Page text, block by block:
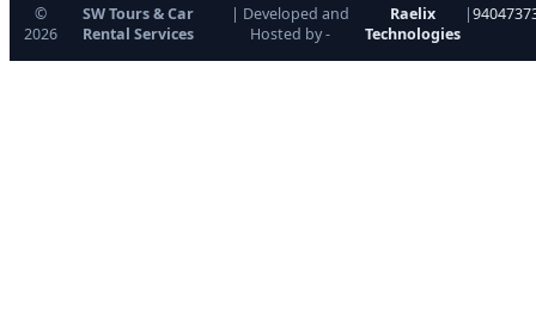
©
2026
SW Tours & Car
Rental Services
| Developed and
Hosted by -
Raelix
Technologies
|